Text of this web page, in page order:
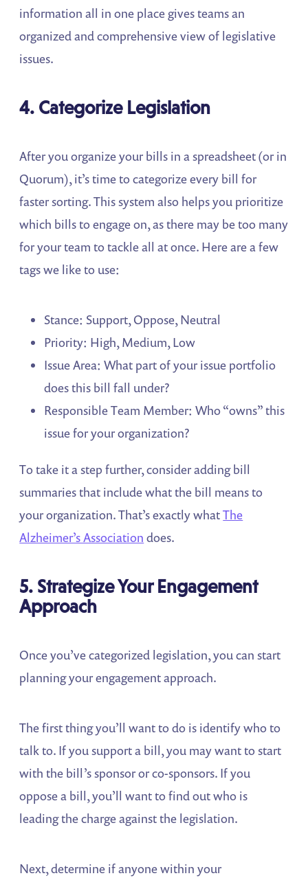
information all in one place gives teams an
organized and comprehensive view of legislative
issues.
4. Categorize Legislation
After you organize your bills in a spreadsheet (or in
Quorum), it’s time to categorize every bill for
faster sorting. This system also helps you prioritize
which bills to engage on, as there may be too many
for your team to tackle all at once. Here are a few
tags we like to use:
Stance: Support, Oppose, Neutral
Priority: High, Medium, Low
Issue Area: What part of your issue portfolio
does this bill fall under?
Responsible Team Member: Who “owns” this
issue for your organization?
To take it a step further, consider adding bill
summaries that include what the bill means to
your organization. That’s exactly whatThe
Alzheimer’s Association does.
5. Strategize Your Engagement
Approach
Once you’ve categorized legislation, you can start
planning your engagement approach.
The first thing you’ll want to do is identify who to
talk to. If you support a bill, you may want to start
with the bill’s sponsor or co-sponsors. If you
oppose a bill, you’ll want to find out who is
leading the charge against the legislation.
Next, determine if anyone within your